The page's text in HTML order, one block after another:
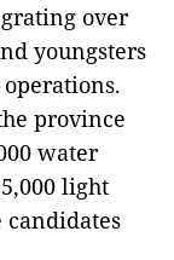
over
youngsters
province
water
light
candidates